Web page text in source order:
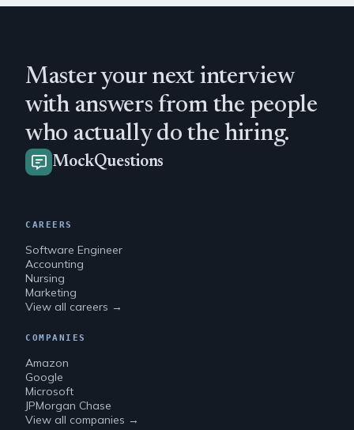
Master your next interview
with answers from the people
who actually do the hiring.
MockQuestions
CAREERS
Software Engineer
Accounting
Nursing
Marketing
View all careers →
COMPANIES
Amazon
Google
Microsoft
JPMorgan Chase
View all companies →